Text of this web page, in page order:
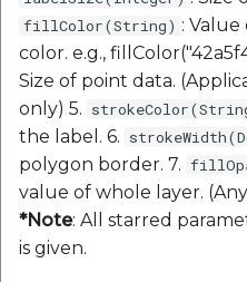
fillColor(String) :
color. e.g.,
Size of point data.
only) 5.
the label. 6.
polygon border. 7.
value of whole layer.
*Note: All starred
is given.